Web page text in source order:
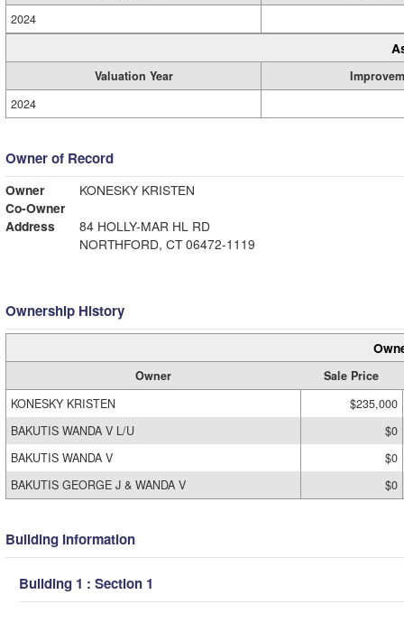
2024
Valuation Year
2024
Owner of Record
Owner
KONESKY KRISTEN
Co-Owner
Address
84 HOLLY-MAR HL RD
NORTHFORD, CT 06472-1119
Ownership History
Owner
Sale Price
KONESKY KRISTEN
$235,000
BAKUTIS WANDA V L/U
$0
BAKUTIS WANDA V
$0
BAKUTIS GEORGE J & WANDA V
$0
Building Information
Building 1 : Section 1